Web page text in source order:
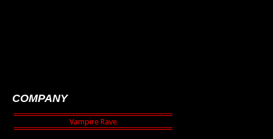
COMPANY